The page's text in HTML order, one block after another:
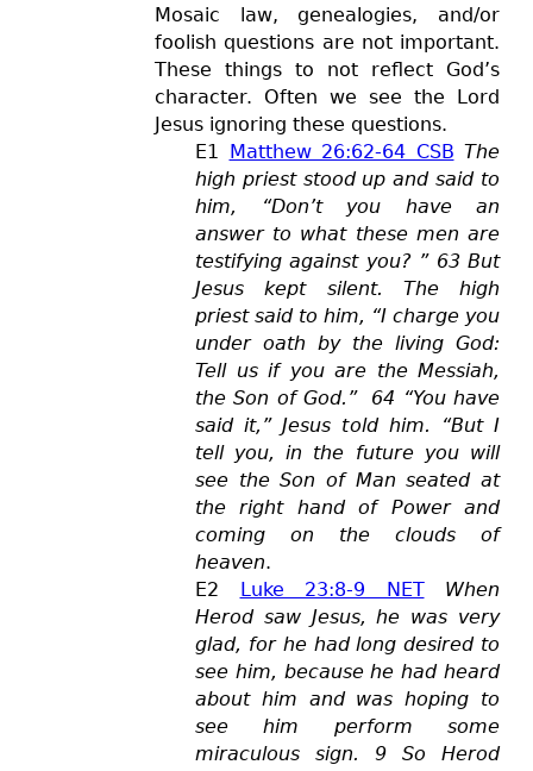
Mosaic law, genealogies, and/or
foolish questions are not important.
These things to not reflect God’s
character. Often we see the Lord
Jesus ignoring these questions.
E1 Matthew 26:62-64 CSB The
high priest stood up and said to
him, “Don’t you have an
answer to what these men are
testifying against you? ” 63 But
Jesus kept silent. The high
priest said to him, “I charge you
under oath by the living God:
Tell us if you are the Messiah,
the Son of God.” 64 “You have
said it,” Jesus told him. “But I
tell you, in the future you will
see the Son of Man seated at
the right hand of Power and
coming on the clouds of
heaven.
E2 Luke 23:8-9 NET
When
Herod saw Jesus, he was very
glad, for he had long desired to
see him, because he had heard
about him and was hoping to
see him perform some
miraculous sign. 9 So Herod